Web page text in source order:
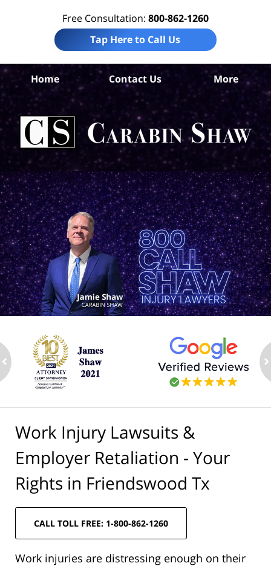
Free Consultation: 800-862-1260
Tap Here to Call Us
Home Contact Us More
Work Injury Lawsuits &
Employer Retaliation - Your
Rights in Friendswood Tx
CALL TOLL FREE: 1-800-862-1260
Work injuries are distressing enough on their